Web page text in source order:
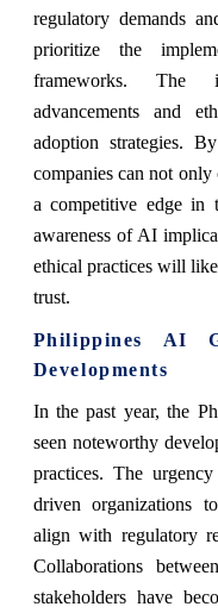
regulatory demands
prioritize the
frameworks. The
advancements and
adoption strategies.
companies can not
a competitive edge in
awareness of AI
ethical practices will
trust.
Philippines AI
Developments
In the past year, the
seen noteworthy
practices. The
driven organizations
align with regulatory
Collaborations
stakeholders have